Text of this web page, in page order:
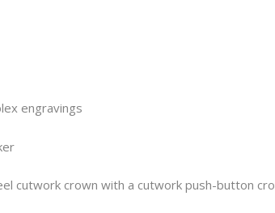
engravings
cutwork crown with a cutwork push-button